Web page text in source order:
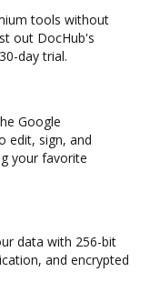
tools without
out DocHub's
day trial.
Google
edit, sign, and
your favorite
data with 256-bit
and encrypted